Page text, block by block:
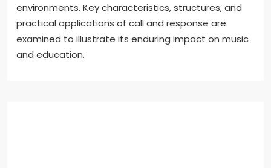
environments. Key characteristics, structures, and
practical applications of call and response are
examined to illustrate its enduring impact on music
and education.